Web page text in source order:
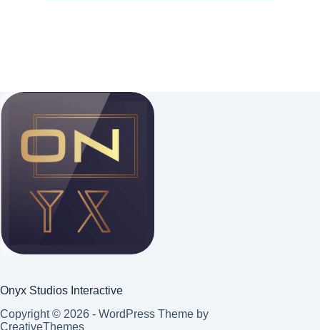
Onyx Studios Interactive
Copyright © 2026 - WordPress Theme by
CreativeThemes